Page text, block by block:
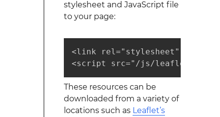
stylesheet and JavaScript file
to your page:
<link rel="stylesheet"
<script src="/js/
These resources can be
downloaded from a variety of
locations such as Leaflet’s